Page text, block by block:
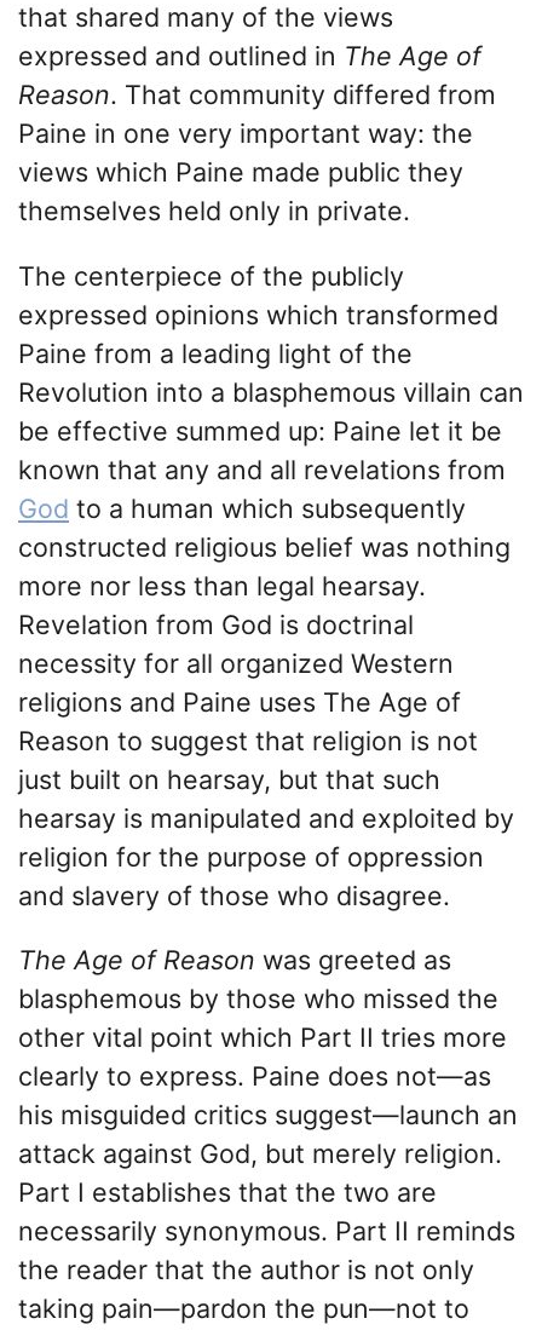
that shared many of the views
expressed and outlined in The Age of
Reason. That community differed from
Paine in one very important way: the
views which Paine made public they
themselves held only in private.
The centerpiece of the publicly
expressed opinions which transformed
Paine from a leading light of the
Revolution into a blasphemous villain can
be effective summed up: Paine let it be
known that any and all revelations from
God to a human which subsequently
constructed religious belief was nothing
more nor less than legal hearsay.
Revelation from God is doctrinal
necessity for all organized Western
religions and Paine uses The Age of
Reason to suggest that religion is not
just built on hearsay, but that such
hearsay is manipulated and exploited by
religion for the purpose of oppression
and slavery of those who disagree.
The Age of Reason was greeted as
blasphemous by those who missed the
other vital point which Part II tries more
clearly to express. Paine does not—as
his misguided critics suggest—launch an
attack against God, but merely religion.
Part I establishes that the two are
necessarily synonymous. Part II reminds
the reader that the author is not only
taking pain—pardon the pun—not to